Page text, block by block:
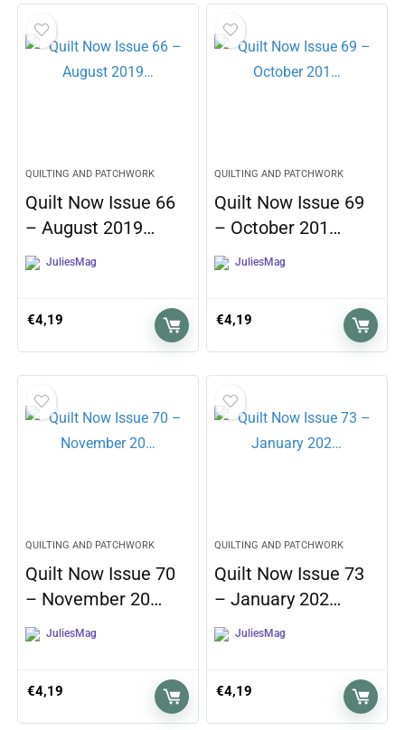
QUILTING AND PATCHWORK
Quilt Now Issue 66
– August 2019…
JuliesMag
€4,19
QUILTING AND PATCHWORK
Quilt Now Issue 69
– October 201…
JuliesMag
€4,19
QUILTING AND PATCHWORK
Quilt Now Issue 70
– November 20…
JuliesMag
€4,19
QUILTING AND PATCHWORK
Quilt Now Issue 73
– January 202…
JuliesMag
€4,19